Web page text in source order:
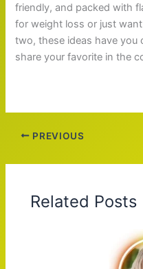
friendly, and packed with
for weight loss or just
two, these ideas have you
share your favorite in the
PREVIOUS
Related Posts